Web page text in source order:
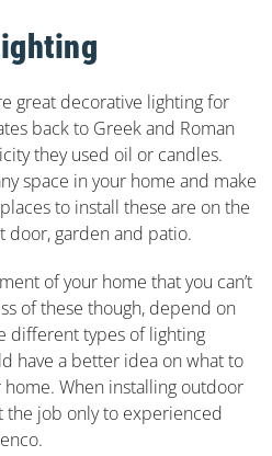
great decorative lighting for
back to Greek and Roman
they used oil or candles.
space in your home and make
to install these are on the
door, garden and patio.
of your home that you can’t
of these though, depend on
different types of lighting
have a better idea on what to
When installing outdoor
the job only to experienced